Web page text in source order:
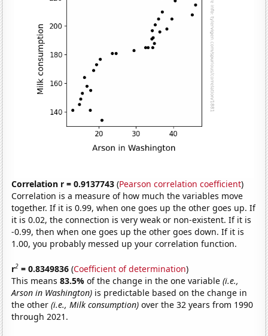
Correlation r = 0.9137743 (Pearson correlation coefficient)
Correlation is a measure of how much the variables move
together. If it is 0.99, when one goes up the other goes up. If
it is 0.02, the connection is very weak or non-existent. If it is
-0.99, then when one goes up the other goes down. If it is
1.00, you probably messed up your correlation function.
r2 = 0.8349836 (Coefficient of determination)
This means83.5%of the change in the one variable(i.e.,
Arson in Washington) is predictable based on the change in
the other(i.e., Milk consumption) over the 32 years from 1990
through 2021.